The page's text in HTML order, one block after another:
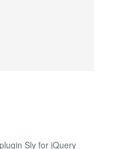
Sly for jQuery